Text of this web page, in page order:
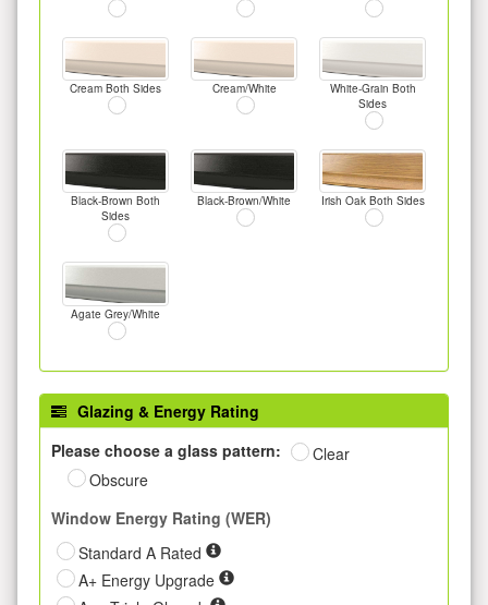
Cream Both Sides Cream/White
White-Grain Both
Sides
Black-Brown Both
Sides
Black-Brown/White Irish Oak Both Sides
Agate Grey/White
Glazing & Energy Rating
Please choose a glass pattern:
Clear
Obscure
Window Energy Rating (WER)
Standard A Rated
A+ Energy Upgrade